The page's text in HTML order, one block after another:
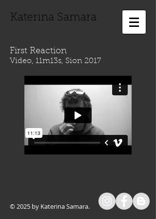
Katerina Samara
First Reaction
Video, 11m13s, Sion 2017
© 2025 by Katerina Samara.